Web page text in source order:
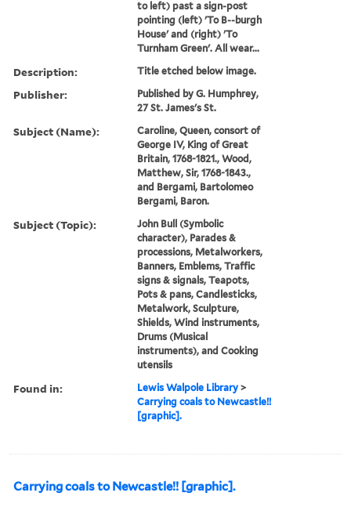
to left) past a sign-post
pointing (left) 'To B--burgh
House' and (right) 'To
Turnham Green'. All wear...
Description: Title etched below image.
Publisher:
Published by G. Humphrey,
27 St. James's St.
Subject (Name):
Caroline, Queen, consort of
George IV, King of Great
Britain, 1768-1821., Wood,
Matthew, Sir, 1768-1843.,
and Bergami, Bartolomeo
Bergami, Baron.
Subject (Topic):
John Bull (Symbolic
character), Parades &
processions, Metalworkers,
Banners, Emblems, Traffic
signs & signals, Teapots,
Pots & pans, Candlesticks,
Metalwork, Sculpture,
Shields, Wind instruments,
Drums (Musical
instruments), and Cooking
utensils
Found in: Lewis Walpole Library >
Carrying coals to Newcastle!!
[graphic].
Carrying coals to Newcastle!! [graphic].